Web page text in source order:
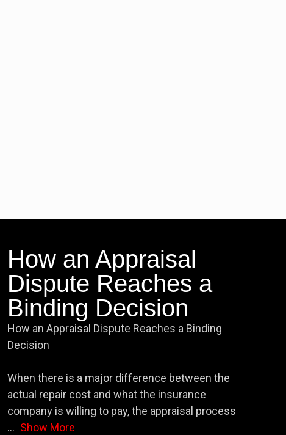
How an Appraisal
Dispute Reaches a
Binding Decision
How an Appraisal Dispute Reaches a Binding
Decision
When there is a major difference between the
actual repair cost and what the insurance
company is willing to pay, the appraisal process
... Show More